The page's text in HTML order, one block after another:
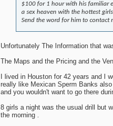
$100 for 1 hour with his familiar
a sex heaven with the hottest
Send the word for him to contact
Unfortunately The Information that
The Maps and the Pricing and the
I lived in Houston for 42 years and I
really like Mexican Sperm Banks
and you wouldn't want to go there
8 girls a night was the usual drill but
the morning .